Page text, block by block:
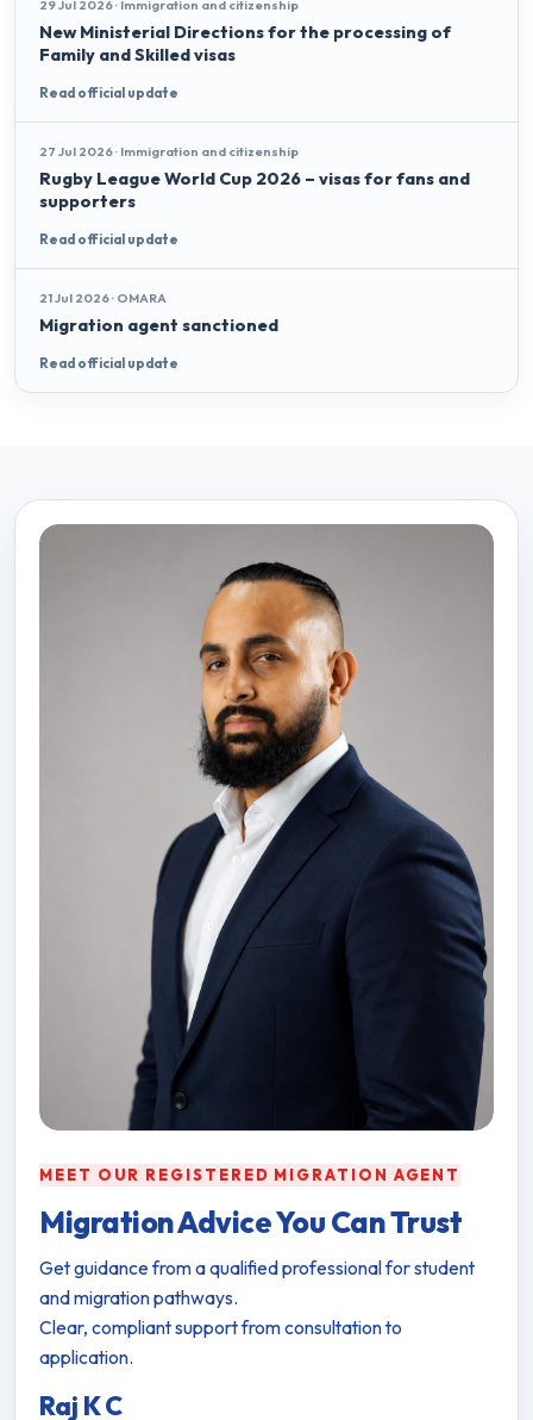
29 Jul 2026 · Immigration and citizenship
New Ministerial Directions for the processing of
Family and Skilled visas
Read official update
27 Jul 2026 · Immigration and citizenship
Rugby League World Cup 2026 – visas for fans and
supporters
Read official update
21 Jul 2026 · OMARA
Migration agent sanctioned
Read official update
MEET OUR REGISTERED MIGRATION AGENT
Migration Advice You Can Trust
Get guidance from a qualified professional for student
and migration pathways.
Clear, compliant support from consultation to
application.
Raj K C